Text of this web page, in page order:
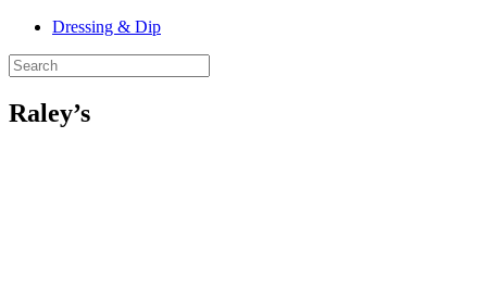
Dressing & Dip
Raley’s